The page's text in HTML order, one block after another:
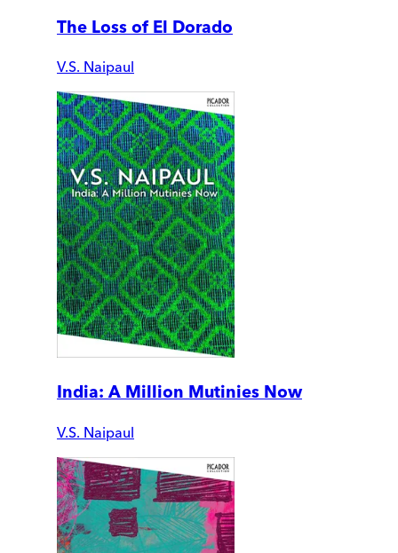
The Loss of El Dorado
V.S. Naipaul
India: A Million Mutinies Now
V.S. Naipaul